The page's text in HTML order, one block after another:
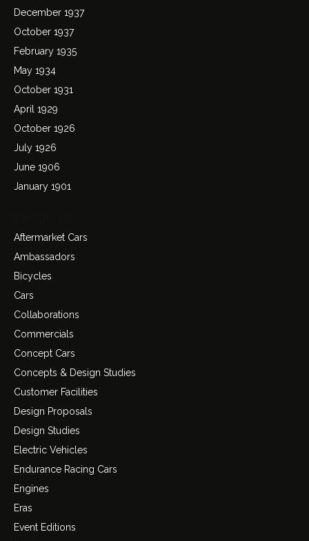
December 1937
October 1937
February 1935
May 1934
October 1931
April 1929
October 1926
July 1926
June 1906
January 1901
Aftermarket Cars
Ambassadors
Bicycles
Cars
Collaborations
Commercials
Concept Cars
Concepts & Design Studies
Customer Facilities
Design Proposals
Design Studies
Electric Vehicles
Endurance Racing Cars
Engines
Eras
Event Editions